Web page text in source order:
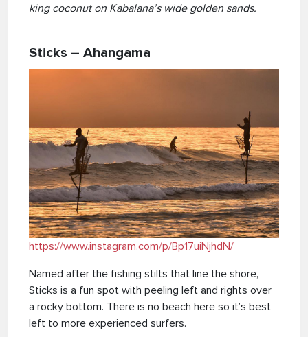
king coconut on Kabalana’s wide golden sands.
Sticks – Ahangama
https://www.instagram.com/p/Bp17uiNjhdN/
Named after the fishing stilts that line the shore,
Sticks is a fun spot with peeling left and rights over
a rocky bottom. There is no beach here so it’s best
left to more experienced surfers.